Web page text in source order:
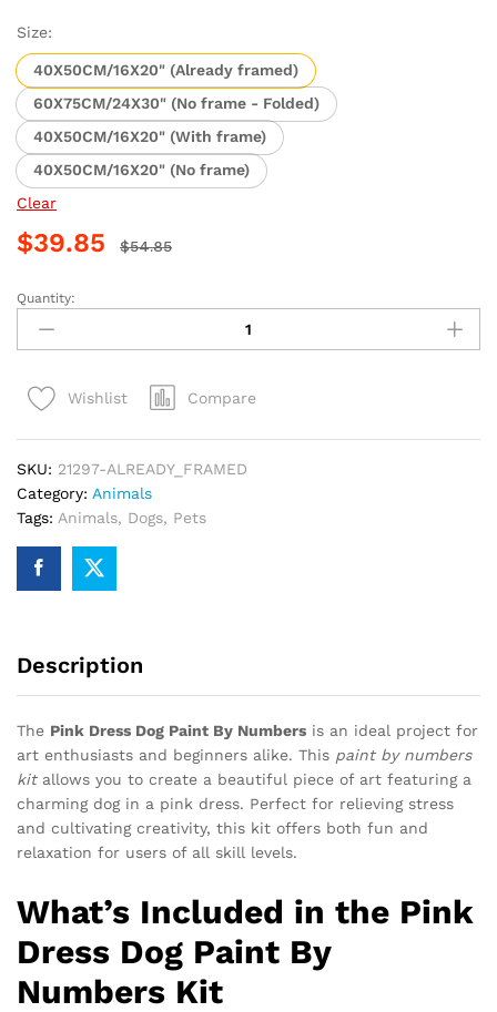
through
$39.85
Size:
40X50CM/16X20" (Already framed)
60X75CM/24X30" (No frame - Folded)
40X50CM/16X20" (With frame)
40X50CM/16X20" (No frame)
Clear
$39.85 $54.85
Pink
Dress
Dog
By
Quantity:
Wishlist Compare
SKU: 21297-ALREADY_FRAMED
Category: Animals
Tags: Animals, Dogs, Pets
Description
The Pink Dress Dog Paint By Numbers is an ideal project for
art enthusiasts and beginners alike. This paint by numbers
kitallows you to create a beautiful piece of art featuring a
charming dog in a pink dress. Perfect for relieving stress
and cultivating creativity, this kit offers both fun and
relaxation for users of all skill levels.
What’s Included in the Pink
Dress Dog Paint By
Numbers Kit